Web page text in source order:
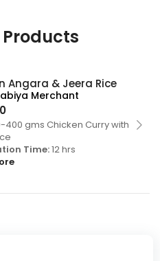
Angara & Jeera Rice
400 gms Chicken Curry with
Time:12 hrs
Merchant